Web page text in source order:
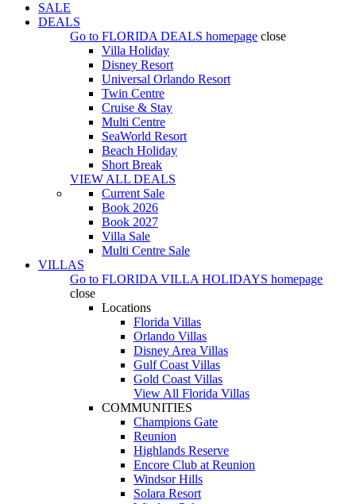
SALE
DEALS
Go to FLORIDA DEALS homepage close
Villa Holiday
Disney Resort
Universal Orlando Resort
Twin Centre
Cruise & Stay
Multi Centre
SeaWorld Resort
Beach Holiday
Short Break
VIEW ALL DEALS
Current Sale
Book 2026
Book 2027
Villa Sale
Multi Centre Sale
VILLAS
Go to FLORIDA VILLA HOLIDAYS homepage
close
Locations
Florida Villas
Orlando Villas
Disney Area Villas
Gulf Coast Villas
Gold Coast Villas
View All Florida Villas
COMMUNITIES
Champions Gate
Reunion
Highlands Reserve
Encore Club at Reunion
Windsor Hills
Solara Resort